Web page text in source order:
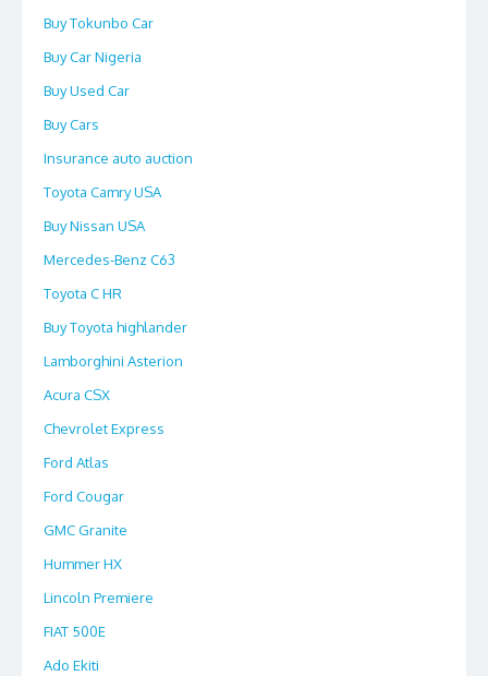
Buy Tokunbo Car
Buy Car Nigeria
Buy Used Car
Buy Cars
Insurance auto auction
Toyota Camry USA
Buy Nissan USA
Mercedes-Benz C63
Toyota C HR
Buy Toyota highlander
Lamborghini Asterion
Acura CSX
Chevrolet Express
Ford Atlas
Ford Cougar
GMC Granite
Hummer HX
Lincoln Premiere
FIAT 500E
Ado Ekiti